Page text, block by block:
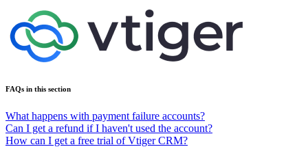
FAQs in this section
What happens with payment failure accounts?
Can I get a refund if I haven't used the account?
How can I get a free trial of Vtiger CRM?